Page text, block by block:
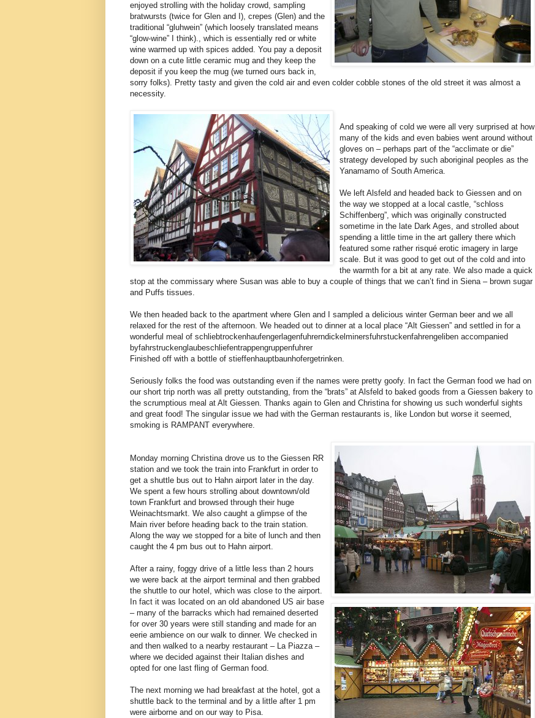
enjoyed strolling with the holiday crowd, sampling
bratwursts (twice for Glen and I), crepes (Glen) and the
traditional “gluhwein” (which loosely translated means
“glow-wine” I think)., which is essentially red or white
wine warmed up with spices added. You pay a deposit
down on a cute little ceramic mug and they keep the
deposit if you keep the mug (we turned ours back in,
sorry folks). Pretty tasty and given the cold air and even colder cobble stones of the old street it was almost a
necessity.
And speaking of cold we were all very surprised at how
many of the kids and even babies went around without
gloves on – perhaps part of the “acclimate or die”
strategy developed by such aboriginal peoples as the
Yanamamo of South America.
We left Alsfeld and headed back to Giessen and on
the way we stopped at a local castle, “schloss
Schiffenberg”, which was originally constructed
sometime in the late Dark Ages, and strolled about
spending a little time in the art gallery there which
featured some rather risqué erotic imagery in large
scale. But it was good to get out of the cold and into
the warmth for a bit at any rate. We also made a quick
stop at the commissary where Susan was able to buy a couple of things that we can’t find in Siena – brown sugar
and Puffs tissues.
We then headed back to the apartment where Glen and I sampled a delicious winter German beer and we all
relaxed for the rest of the afternoon. We headed out to dinner at a local place “Alt Giessen” and settled in for a
wonderful meal of schliebtrockenhaufengerlagenfuhrerndickelminersfuhrstuckenfahrengeliben accompanied
byfahrstruckenglaubeschliefentrappengruppenfuhrer
Finished off with a bottle of stieffenhauptbaunhofergetrinken.
Seriously folks the food was outstanding even if the names were pretty goofy. In fact the German food we had on
our short trip north was all pretty outstanding, from the “brats” at Alsfeld to baked goods from a Giessen bakery to
the scrumptious meal at Alt Giessen. Thanks again to Glen and Christina for showing us such wonderful sights
and great food! The singular issue we had with the German restaurants is, like London but worse it seemed,
smoking is RAMPANT everywhere.
Monday morning Christina drove us to the Giessen RR
station and we took the train into Frankfurt in order to
get a shuttle bus out to Hahn airport later in the day.
We spent a few hours strolling about downtown/old
town Frankfurt and browsed through their huge
Weinachtsmarkt. We also caught a glimpse of the
Main river before heading back to the train station.
Along the way we stopped for a bite of lunch and then
caught the 4 pm bus out to Hahn airport.
After a rainy, foggy drive of a little less than 2 hours
we were back at the airport terminal and then grabbed
the shuttle to our hotel, which was close to the airport.
In fact it was located on an old abandoned US air base
– many of the barracks which had remained deserted
for over 30 years were still standing and made for an
eerie ambience on our walk to dinner. We checked in
and then walked to a nearby restaurant – La Piazza –
where we decided against their Italian dishes and
opted for one last fling of German food.
The next morning we had breakfast at the hotel, got a
shuttle back to the terminal and by a little after 1 pm
were airborne and on our way to Pisa.